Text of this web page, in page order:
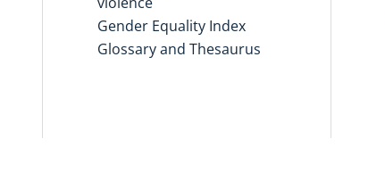
Gender Equality Index
Glossary and Thesaurus